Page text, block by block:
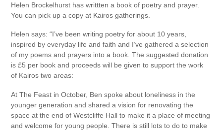
Helen Brockelhurst has writtten a book of poetry and prayer.
You can pick up a copy at Kairos gatherings.
Helen says: “I’ve been writing poetry for about 10 years,
inspired by everyday life and faith and I’ve gathered a selection
of my poems and prayers into a book. The suggested donation
is £5 per book and proceeds will be given to support the work
of Kairos two areas:
At The Feast in October, Ben spoke about loneliness in the
younger generation and shared a vision for renovating the
space at the end of Westcliffe Hall to make it a place of meeting
and welcome for young people. There is still lots to do to make